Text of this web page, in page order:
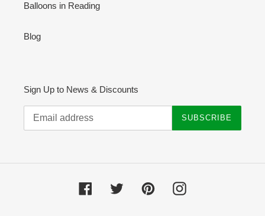
Balloons in Reading
Blog
Sign Up to News & Discounts
SUBSCRIBE
Facebook Twitter PinterestInstagram